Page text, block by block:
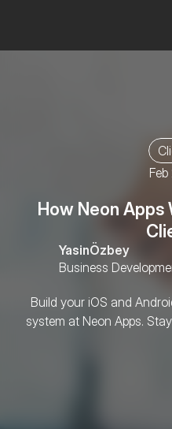
How Neon
YasinÖzbey
Business
Build your iOS and
system at Neon Apps.